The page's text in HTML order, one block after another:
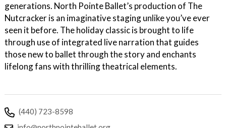
generations. North Pointe Ballet’s production of The
Nutcracker is an imaginative staging unlike you’ve ever
seen it before. The holiday classic is brought to life
through use of integrated live narration that guides
those new to ballet through the story and enchants
lifelong fans with thrilling theatrical elements.
(440) 723-8598